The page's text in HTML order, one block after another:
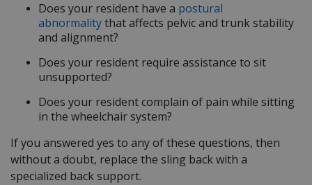
Does your resident have a postural
abnormalitythat affects pelvic and trunk stability
and alignment?
Does your resident require assistance to sit
unsupported?
Does your resident complain of pain while sitting
in the wheelchair system?
If you answered yes to any of these questions, then
without a doubt, replace the sling back with a
specialized back support.